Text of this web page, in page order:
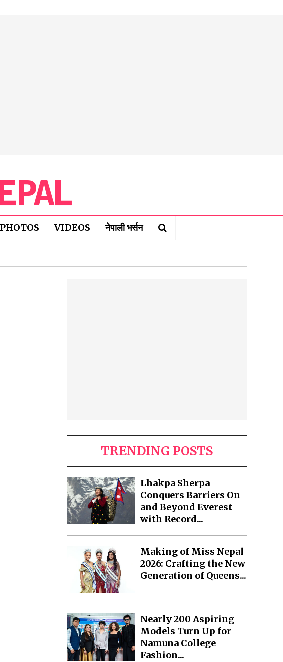
PHOTOS VIDEOS नेपाली भर्सन
TRENDING POSTS
Lhakpa Sherpa
Conquers Barriers On
and Beyond Everest
with Record...
Making of Miss Nepal
2026: Crafting the New
Generation of Queens...
Nearly 200 Aspiring
Models Turn Up for
Namuna College
Fashion...